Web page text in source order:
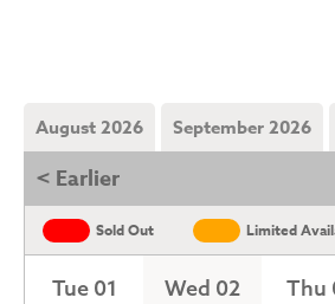
August 2026 September 2026
< Earlier
Sold Out Limited
Tue 01 Wed 02 Thu